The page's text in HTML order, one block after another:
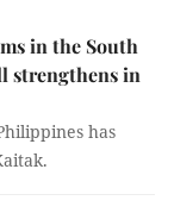
in the South
strengthens in
has